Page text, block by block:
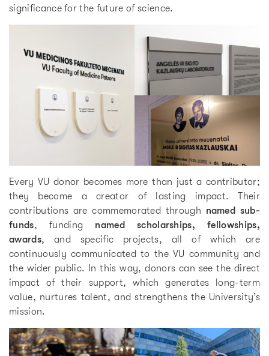
significance for the future of science.
Every VU donor becomes more than just a contributor;
they become a creator of lasting impact. Their
contributions are commemorated through named sub-
funds, funding named scholarships, fellowships,
awards, and specific projects, all of which are
continuously communicated to the VU community and
the wider public. In this way, donors can see the direct
impact of their support, which generates long-term
value, nurtures talent, and strengthens the University’s
mission.